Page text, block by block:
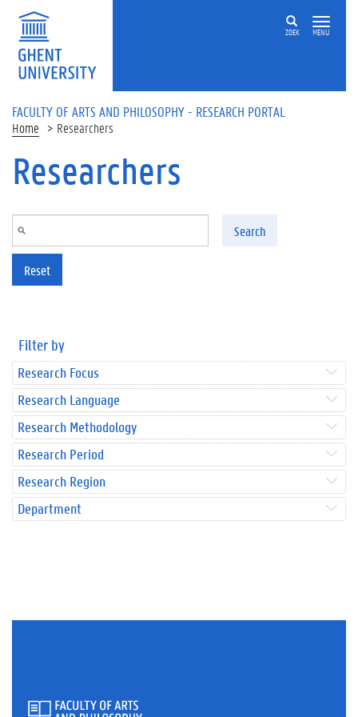
Skip to main content
ZOEK MENU
FACULTY OF ARTS AND PHILOSOPHY - RESEARCH PORTAL
Home Researchers
Researchers
Search
Reset
Filter by
Research Focus
Research Language
Research Methodology
Research Period
Research Region
Department